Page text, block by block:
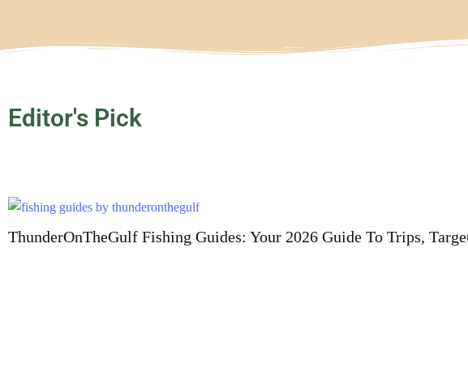
Editor's Pick
ThunderOnTheGulf Fishing Guides: Your 2026 Guide To Trips,